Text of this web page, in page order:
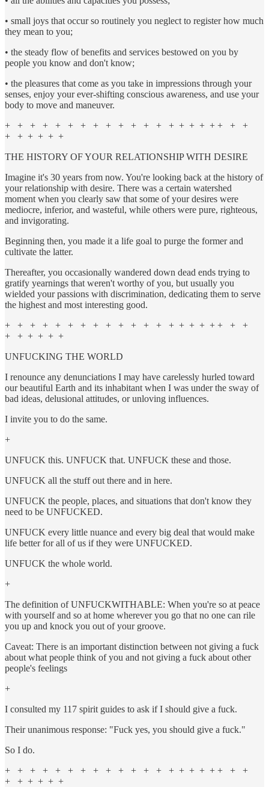
• small joys that occur so routinely you neglect to register how much
they mean to you;
• the steady flow of benefits and services bestowed on you by
people you know and don't know;
• the pleasures that come as you take in impressions through your
senses, enjoy your ever-shifting conscious awareness, and use your
body to move and maneuver.
+ + + + + + + + + + + + + + + + + + + + +
+ + + + + +
THE HISTORY OF YOUR RELATIONSHIP WITH DESIRE
Imagine it's 30 years from now. You're looking back at the history of
your relationship with desire. There was a certain watershed
moment when you clearly saw that some of your desires were
mediocre, inferior, and wasteful, while others were pure, righteous,
and invigorating.
Beginning then, you made it a life goal to purge the former and
cultivate the latter.
Thereafter, you occasionally wandered down dead ends trying to
gratify yearnings that weren't worthy of you, but usually you
wielded your passions with discrimination, dedicating them to serve
the highest and most interesting good.
+ + + + + + + + + + + + + + + + + + + + +
+ + + + + +
UNFUCKING THE WORLD
I renounce any denunciations I may have carelessly hurled toward
our beautiful Earth and its inhabitant when I was under the sway of
bad ideas, delusional attitudes, or unloving influences.
I invite you to do the same.
+
UNFUCK this. UNFUCK that. UNFUCK these and those.
UNFUCK all the stuff out there and in here.
UNFUCK the people, places, and situations that don't know they
need to be UNFUCKED.
UNFUCK every little nuance and every big deal that would make
life better for all of us if they were UNFUCKED.
UNFUCK the whole world.
+
The definition of UNFUCKWITHABLE: When you're so at peace
with yourself and so at home wherever you go that no one can rile
you up and knock you out of your groove.
Caveat: There is an important distinction between not giving a fuck
about what people think of you and not giving a fuck about other
people's feelings
+
I consulted my 117 spirit guides to ask if I should give a fuck.
Their unanimous response: "Fuck yes, you should give a fuck."
So I do.
+ + + + + + + + + + + + + + + + + + + + +
+ + + + + +